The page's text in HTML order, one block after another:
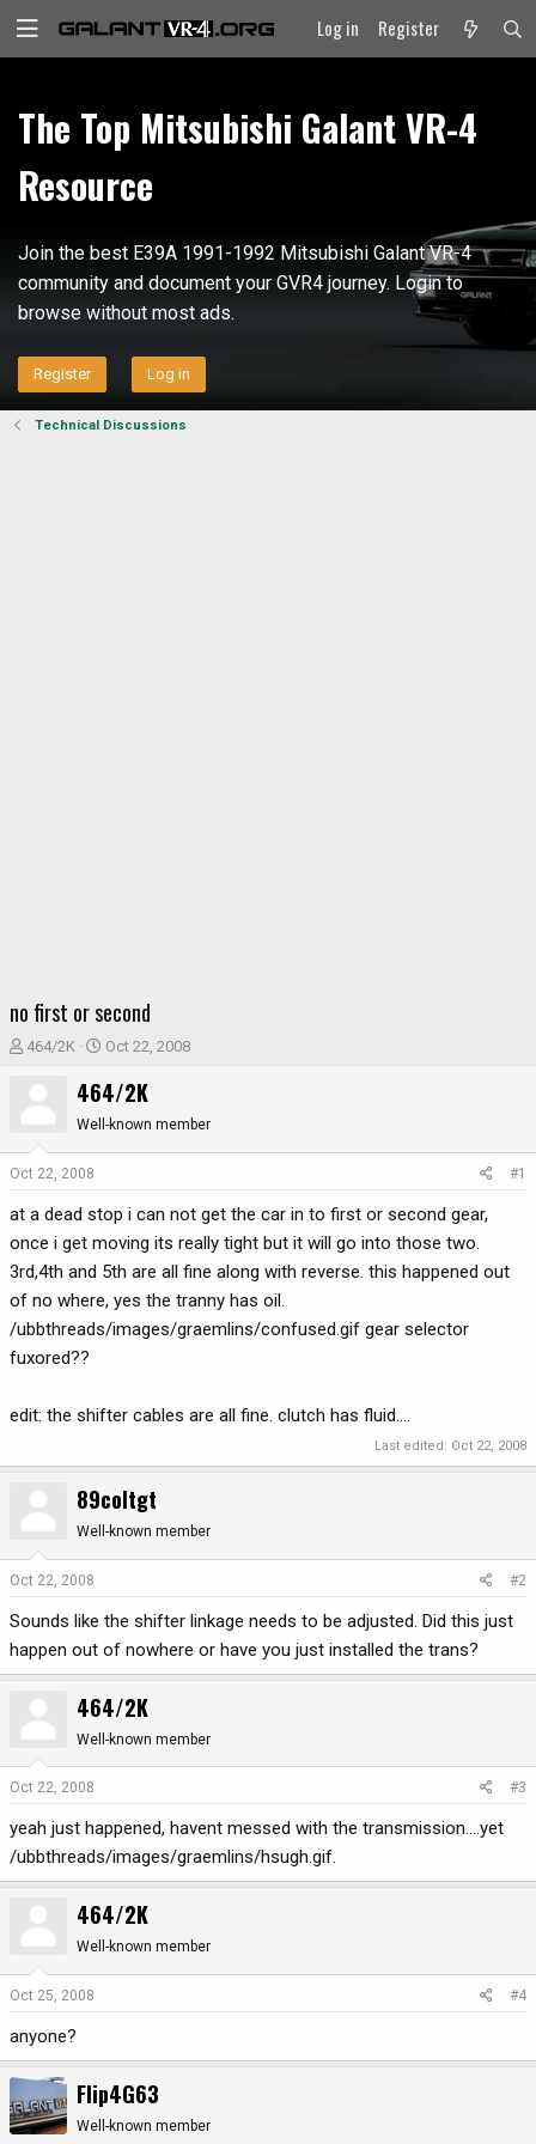
Log in Register
The Top Mitsubishi Galant VR-4
Resource
Join the best E39A 1991-1992 Mitsubishi Galant VR-4
community and document your GVR4 journey. Login to
browse without most ads.
Register Log in
Technical Discussions
no first or second
T
d
a
e
r
464/2K
S
a
t
e
Oct 22, 2008
464/2K
Well-known member
Oct 22, 2008 #1
at a dead stop i can not get the car in to first or second gear,
once i get moving its really tight but it will go into those two.
3rd,4th and 5th are all fine along with reverse. this happened out
of no where, yes the tranny has oil.
/ubbthreads/images/graemlins/confused.gif gear selector
fuxored??
edit: the shifter cables are all fine. clutch has fluid....
Last edited: Oct 22, 2008
89coltgt
Well-known member
Oct 22, 2008 #2
Sounds like the shifter linkage needs to be adjusted. Did this just
happen out of nowhere or have you just installed the trans?
464/2K
Well-known member
Oct 22, 2008 #3
yeah just happened, havent messed with the transmission....yet
/ubbthreads/images/graemlins/hsugh.gif.
464/2K
Well-known member
Oct 25, 2008 #4
anyone?
Flip4G63
Well-known member